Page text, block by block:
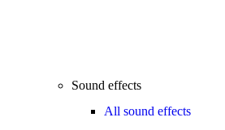
Sound effects
All sound effects